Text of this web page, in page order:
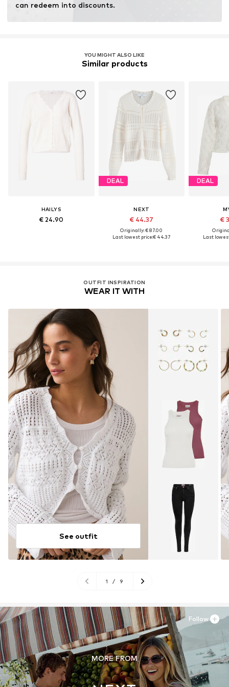
can redeem into discounts.
YOU MIGHT ALSO LIKE
Similar products
HAILYS
€ 24.90
DEAL
NEXT
€ 44.37
Originally: € 87.00
Last lowest price:€ 44.37
DEAL
€
Last
OUTFIT INSPIRATION
WEAR IT WITH
See outfit
1 / 9
MORE FROM
Follow